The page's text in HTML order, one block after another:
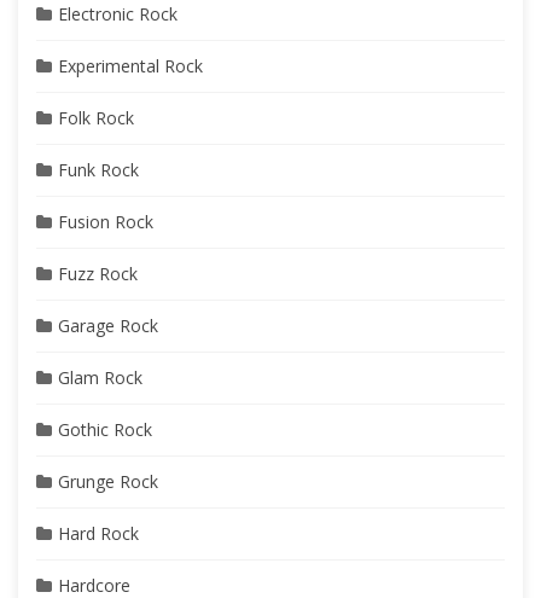
Electronic Rock
Experimental Rock
Folk Rock
Funk Rock
Fusion Rock
Fuzz Rock
Garage Rock
Glam Rock
Gothic Rock
Grunge Rock
Hard Rock
Hardcore